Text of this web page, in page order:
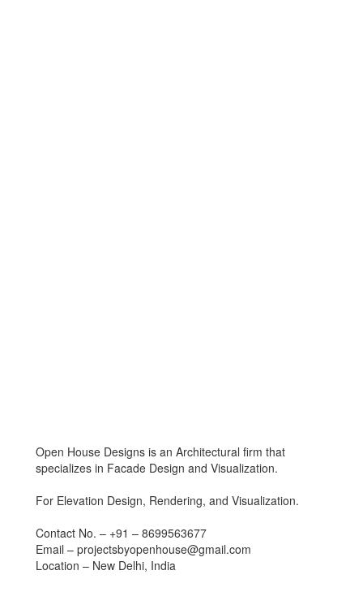
Open House Designs is an Architectural firm that
specializes in Facade Design and Visualization.
For Elevation Design, Rendering, and Visualization.
Contact No. – +91 – 8699563677
Email – projectsbyopenhouse@gmail.com
Location – New Delhi, India